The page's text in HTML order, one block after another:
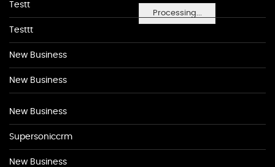
Processing...
Testt
Testtt
New Business
New Business
New Business
Supersoniccrm
New Business